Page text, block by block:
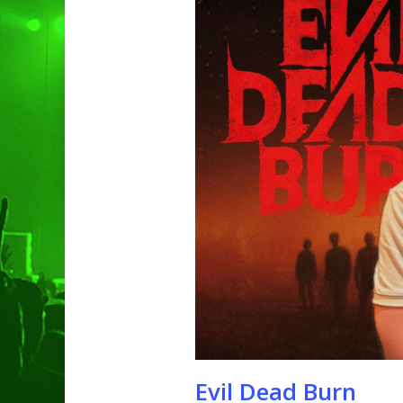
Hit enter to search or ESC to
Evil Dead Burn